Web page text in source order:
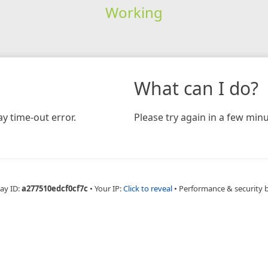
Working
time-out error.
What can I do?
Please try again in a few
ID:a277510edcf0cf7c • Your IP:Click to reveal • Performance & security